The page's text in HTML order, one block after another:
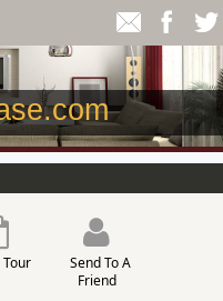
Tour
Send To A
Friend